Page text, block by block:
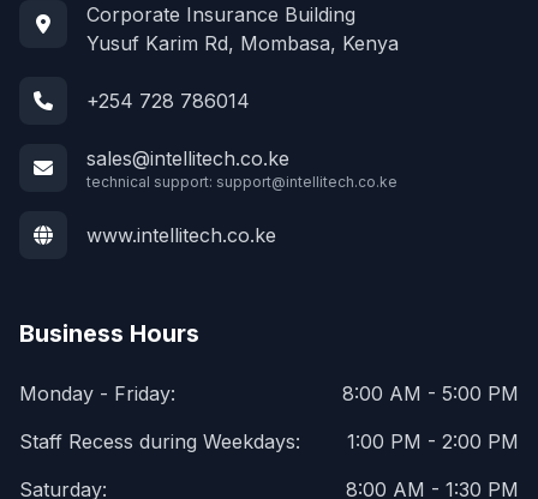
Corporate Insurance Building
Yusuf Karim Rd, Mombasa, Kenya
+254 728 786014
sales@intellitech.co.ke
technical support: support@intellitech.co.ke
www.intellitech.co.ke
Business Hours
Monday - Friday:
8:00 AM - 5:00 PM
Staff Recess during Weekdays:
1:00 PM - 2:00 PM
Saturday:
8:00 AM - 1:30 PM